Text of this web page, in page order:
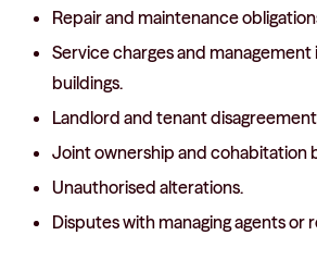
Repair and maintenance
Service charges and management
buildings.
Landlord and tenant
Joint ownership and cohabitation
Unauthorised alterations.
Disputes with managing agents or